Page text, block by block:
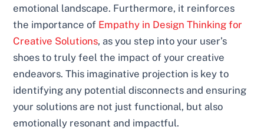
emotional landscape. Furthermore, it reinforces
the importance of Empathy in Design Thinking for
Creative Solutions, as you step into your user’s
shoes to truly feel the impact of your creative
endeavors. This imaginative projection is key to
identifying any potential disconnects and ensuring
your solutions are not just functional, but also
emotionally resonant and impactful.